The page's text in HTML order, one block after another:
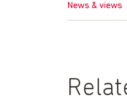
News & views